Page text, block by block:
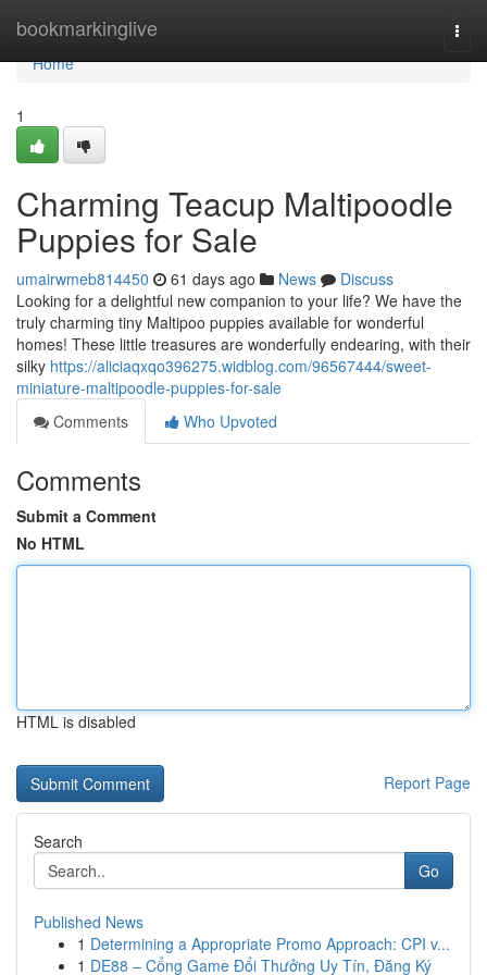
bookmarkinglive
Home
Home
1
Charming Teacup Maltipoodle
Puppies for Sale
umairwmeb814450 61 days ago News
Discuss
Looking for a delightful new companion to your life? We have the
truly charming tiny Maltipoo puppies available for wonderful
homes! These little treasures are wonderfully endearing, with their
silky https://aliciaqxqo396275.widblog.com/96567444/sweet-
miniature-maltipoodle-puppies-for-sale
Comments
Who Upvoted
Comments
Submit a Comment
No HTML
HTML is disabled
Report Page
Search
Go
Published News
1 Determining a Appropriate Promo Approach: CPI v...
1 DE88 – Cổng Game Đổi Thưởng Uy Tín, Đăng Ký